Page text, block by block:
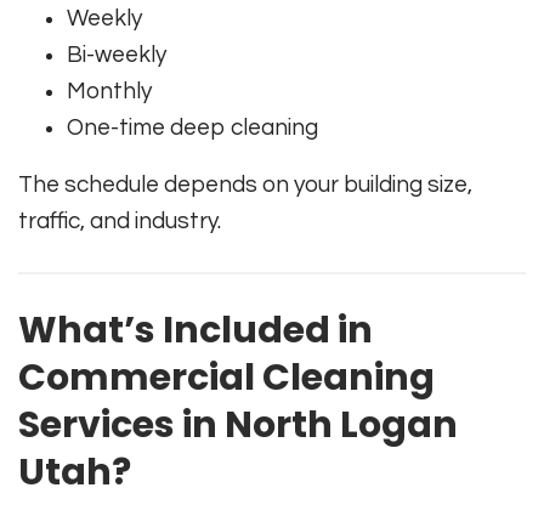
Weekly
Bi-weekly
Monthly
One-time deep cleaning
The schedule depends on your building size,
traffic, and industry.
What’s Included in
Commercial Cleaning
Services in North Logan
Utah?